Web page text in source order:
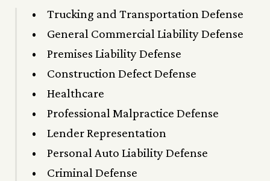
Trucking and Transportation Defense
General Commercial Liability Defense
Premises Liability Defense
Construction Defect Defense
Healthcare
Professional Malpractice Defense
Lender Representation
Personal Auto Liability Defense
Criminal Defense